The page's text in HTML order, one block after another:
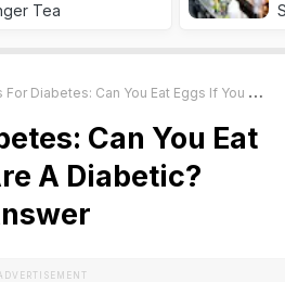
Tea
Diabetes: Can You Eat Eggs If You Are A Diabetic? Here's The Answer
Can You Eat
A Diabetic?